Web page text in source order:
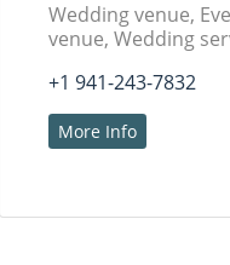
Wedding venue,
venue, Wedding
+1 941-243-7832
More Info